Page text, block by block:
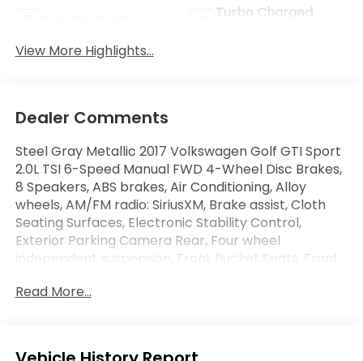
Turbo Charged
View More Highlights...
Dealer Comments
Steel Gray Metallic 2017 Volkswagen Golf GTI Sport
2.0L TSI 6-Speed Manual FWD 4-Wheel Disc Brakes,
8 Speakers, ABS brakes, Air Conditioning, Alloy
wheels, AM/FM radio: SiriusXM, Brake assist, Cloth
Seating Surfaces, Electronic Stability Control,
Exterior Parking Camera Rear, Four wheel
independent suspension, Front Bucket Seats, Front
Sport Front Seats, High intensity discharge
Media w/6.5 Touchscreen, Remote keyless entry,
Read More...